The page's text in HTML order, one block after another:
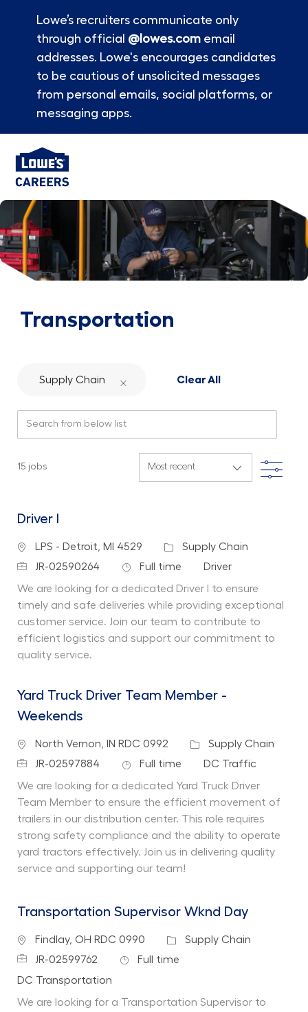
Lowe’s recruiters communicate only
through official @lowes.comemail
addresses. Lowe's encourages candidates
to be cautious of unsolicited messages
from personal emails, social platforms, or
messaging apps.
-
Transportation
Supply Chain Clear All
15 jobs Filter
Driver I
Location
LPS - Detroit, MI 4529 Category
Supply Chain
Job IdJR-02590264 Job Type
Full time Department
Driver
We are looking for a dedicated Driver I to ensure
timely and safe deliveries while providing exceptional
customer service. Join our team to contribute to
efficient logistics and support our commitment to
quality service.
Yard Truck Driver Team Member -
Weekends
Location
North Vernon, IN RDC 0992 Category
Supply Chain
Job IdJR-02597884 Job Type
Full time Department
DC Traffic
We are looking for a dedicated Yard Truck Driver
Team Member to ensure the efficient movement of
trailers in our distribution center. This role requires
strong safety compliance and the ability to operate
yard tractors effectively. Join us in delivering quality
service and supporting our team!
Transportation Supervisor Wknd Day
Location
Findlay, OH RDC 0990 Category
Supply Chain
Job IdJR-02599762 Job Type
Full time
Department
DC Transportation
We are looking for a Transportation Supervisor to